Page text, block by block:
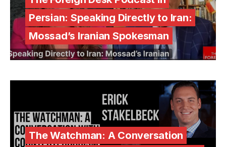
Persian: Speaking Directly to Iran:
Mossad’s Iranian Spokesman
The Watchman: A Conversation